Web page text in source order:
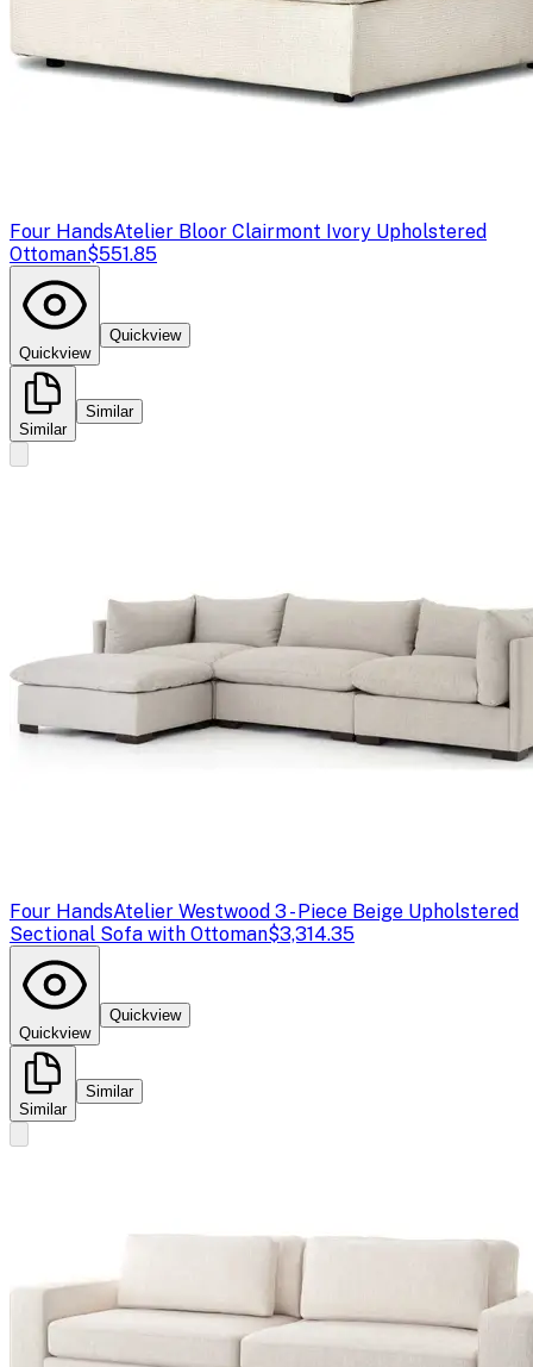
Four HandsAtelier Bloor Clairmont Ivory Upholstered
Ottoman$551.85
Quickview
Quickview
Similar
Similar
Four HandsAtelier Westwood 3 - Piece Beige Upholstered
Sectional Sofa with Ottoman$3,314.35
Quickview
Quickview
Similar
Similar